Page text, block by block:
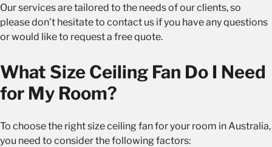
Our services are tailored to the needs of our clients, so
please don’t hesitate to contact us if you have any questions
or would like to request a free quote.
What Size Ceiling Fan Do I Need
for My Room?
To choose the right size ceiling fan for your room in Australia,
you need to consider the following factors: